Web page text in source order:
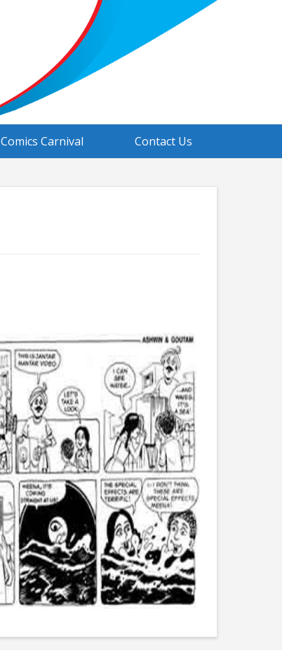
Comics Carnival Contact Us